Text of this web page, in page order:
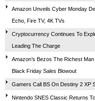
Amazon Unveils Cyber Monday
Echo, Fire TV, 4K TVs
Cryptocurrency Continues To
Leading The Charge
Amazon’s Bezos The Richest
Black Friday Sales Blowout
Gamers Call BS On Destiny 2 XP
Nintendo SNES Classic Returns